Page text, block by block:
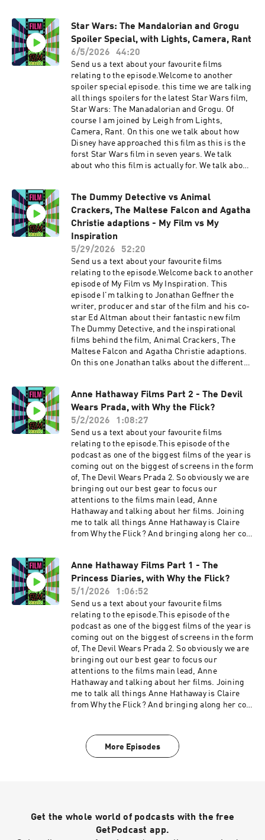
for another win, Leigh from Lights Camera
Rant. Warning we will be talking SPOILERS Up
first is Leighs pick and is going for a really
strong one and Spielbergs Latest film and his
most personal, The Fabelmans. On this one we
talk about how wonderfully crafted this is in
terms of how Sammy the main character
develops his filmmaking skills through his
family experiences. We talk about the incredible
acting from Paul Dano and especially the
extraordinary Michelle Williams. We talk about
that amazing surprise cameo at the end. Plus
we talk about monkeys. IMDB pageLights
enjoy. Support the show
Star Wars: The Mandalorian and Grogu
Spoiler Special, with Lights, Camera, Rant
6/5/2026
44:20
Send us a text about your favourite films
relating to the episode.Welcome to another
spoiler special episode. this time we are talking
all things spoilers for the latest Star Wars film,
Star Wars: The Manadalorian and Grogu. Of
course I am joined by Leigh from Lights,
Camera, Rant. On this one we talk about how
Disney have approached this film as this is the
forst Star Wars film in seven years. We talk
about who this film is actually for. We talk about
who didn't. Plus we talk about how cute Grogu
is, as is our want. IMDB page Lights Camera
Rant Podcast linkFVF Social
linkstwitterinstagramTikTokAs ever please
enjoy. Support the show
The Dummy Detective vs Animal
Crackers, The Maltese Falcon and Agatha
Christie adaptions - My Film vs My
Inspiration
5/29/2026
52:20
Send us a text about your favourite films
relating to the episode.Welcome back to another
episode of My Film vs My Inspiration. This
episode I'm talking to Jonathan Geffner the
writer, producer and star of the film and his co-
star Ed Altman about their fantastic new film
The Dummy Detective, and the inspirational
films behind the film, Animal Crackers, The
Maltese Falcon and Agatha Christie adaptions.
On this one Jonathan talks about the different
talks about how he avoided falling into horror
cliches about ventriloquism. Ed talks about how
he approached his character and how his
character is arguably the heart and soul of the
film. Plus I talk to them about amazing it was to
work with the great Sean Young. IMDB page
The Dummy Detective Movie Website The
Dummy Detective Movie Instagram FVF Social
linkstwitterinstagramTikTokAs ever please
enjoy. Support the show
Anne Hathaway Films Part 2 - The Devil
Wears Prada, with Why the Flick?
5/2/2026
1:08:27
Send us a text about your favourite films
relating to the episode.This episode of the
podcast as one of the biggest films of the year is
coming out on the biggest of screens in the form
of, The Devil Wears Prada 2. So obviously we are
bringing out our best gear to focus our
attentions to the films main lead, Anne
Hathaway and talking about her films. Joining
me to talk all things Anne Hathaway is Claire
from Why the Flick? And bringing along her co-
Part 2 and is going for the only choice for an
episode linked to the sequel to The Devil Wears
Prada 2, the original. The Devil Wears Prada. On
this one we talk about the iconic acting, from
Anne Hathaways emotional rollercoaster
becoming the devil so to speak without
releasing, Emily Blunts comedy chops and of
course Meryl Streep's iconic everything. We talk
about the hate for Nate discourse. Plus we talk
about fashion of course, thats all. IMDB page
Why the Flick? Podcast linkFVF Social
linkstwitterinstagramTikTokAs ever please
enjoy.Support the show
Anne Hathaway Films Part 1 - The
Princess Diaries, with Why the Flick?
5/1/2026
1:06:52
Send us a text about your favourite films
relating to the episode.This episode of the
podcast as one of the biggest films of the year is
coming out on the biggest of screens in the form
of, The Devil Wears Prada 2. So obviously we are
bringing out our best gear to focus our
attentions to the films main lead, Anne
Hathaway and talking about her films. Joining
me to talk all things Anne Hathaway is Claire
from Why the Flick? And bringing along her co-
choices and is going for a childhood favourite of
theirs growing up and one of Anne Hathaways
fat cats. IMDB page Why the Flick? Podcast
linkFVF Social linkstwitterinstagramTikTokAs
More Episodes
Get the whole world of podcasts with the free
GetPodcast app.